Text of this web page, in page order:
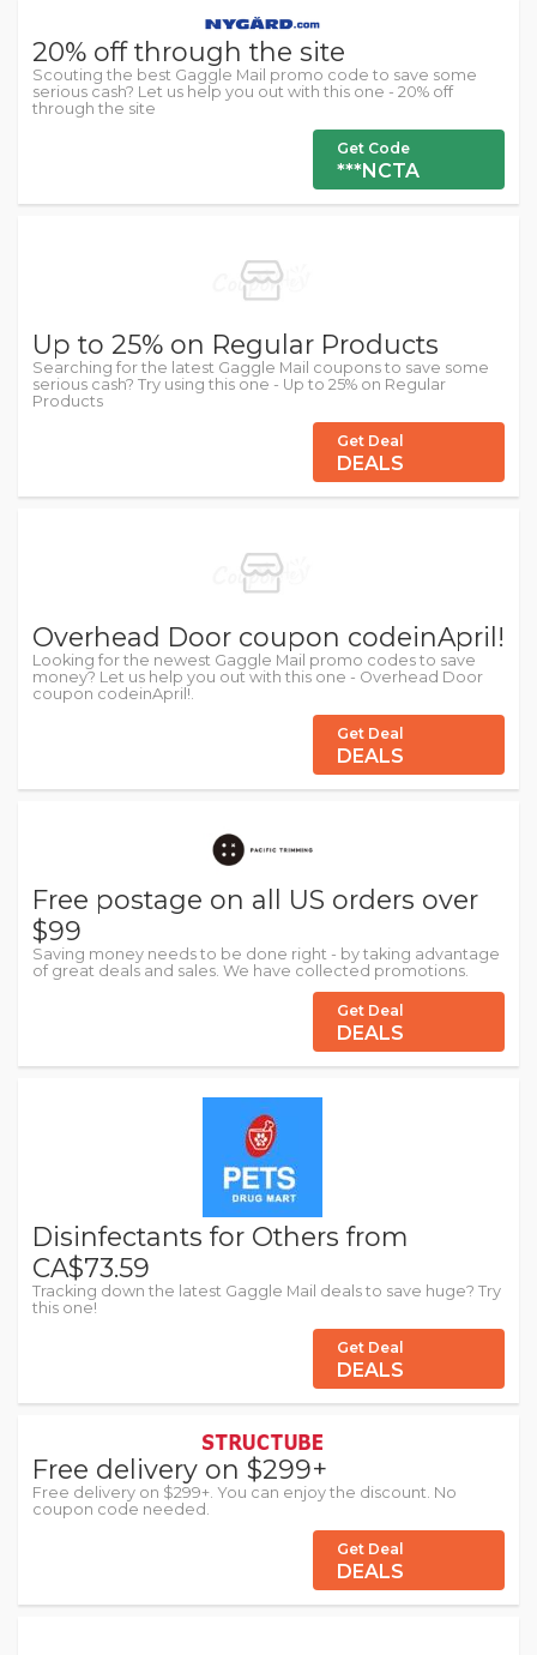
20% off through the site
Scouting the best Gaggle Mail promo code to save some
serious cash? Let us help you out with this one - 20% off
through the site
Get Code
***NCTA
Up to 25% on Regular Products
Searching for the latest Gaggle Mail coupons to save some
serious cash? Try using this one - Up to 25% on Regular
Products
Get Deal
DEALS
Overhead Door coupon codeinApril!
Looking for the newest Gaggle Mail promo codes to save
money? Let us help you out with this one - Overhead Door
coupon codeinApril!.
Get Deal
DEALS
Free postage on all US orders over
$99
Saving money needs to be done right - by taking advantage
of great deals and sales. We have collected promotions.
Get Deal
DEALS
Disinfectants for Others from
CA$73.59
Tracking down the latest Gaggle Mail deals to save huge? Try
this one!
Get Deal
DEALS
Free delivery on $299+
Free delivery on $299+. You can enjoy the discount. No
coupon code needed.
Get Deal
DEALS